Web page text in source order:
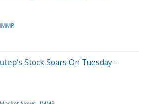
IMMP
Stock Soars On Tuesday -